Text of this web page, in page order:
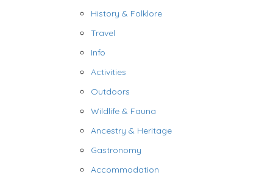
History & Folklore
Travel
Info
Activities
Outdoors
Wildlife & Fauna
Ancestry & Heritage
Gastronomy
Accommodation